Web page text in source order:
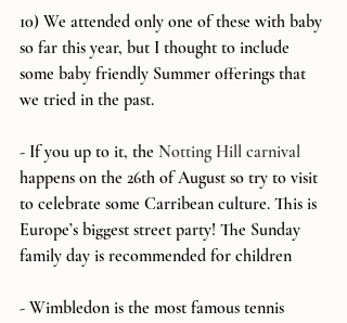
10) We attended only one of these with baby
so far this year, but I thought to include
some baby friendly Summer offerings that
we tried in the past.
- If you up to it, the Notting Hill carnival
happens on the 26th of August so try to visit
to celebrate some Carribean culture. This is
Europe’s biggest street party! The Sunday
family day is recommended for children
- Wimbledon is the most famous tennis